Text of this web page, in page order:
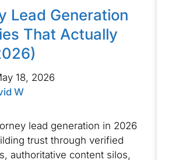
Lead Generation
That Actually
18, 2026
W
lead generation in 2026
trust through verified
authoritative content silos,